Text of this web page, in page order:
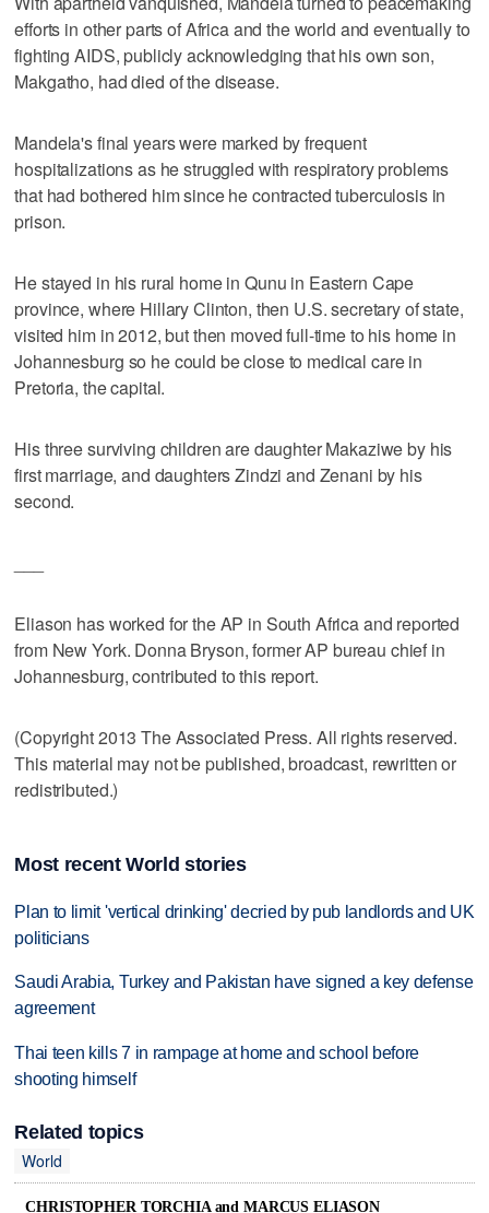
efforts in other parts of Africa and the world and eventually to
fighting AIDS, publicly acknowledging that his own son,
Makgatho, had died of the disease.
Mandela's final years were marked by frequent
hospitalizations as he struggled with respiratory problems
that had bothered him since he contracted tuberculosis in
prison.
He stayed in his rural home in Qunu in Eastern Cape
province, where Hillary Clinton, then U.S. secretary of state,
visited him in 2012, but then moved full-time to his home in
Johannesburg so he could be close to medical care in
Pretoria, the capital.
His three surviving children are daughter Makaziwe by his
first marriage, and daughters Zindzi and Zenani by his
second.
Eliason has worked for the AP in South Africa and reported
from New York. Donna Bryson, former AP bureau chief in
Johannesburg, contributed to this report.
(Copyright 2013 The Associated Press. All rights reserved.
This material may not be published, broadcast, rewritten or
redistributed.)
Most recent World stories
Plan to limit 'vertical drinking' decried by pub landlords and UK
politicians
Saudi Arabia, Turkey and Pakistan have signed a key defense
agreement
Thai teen kills 7 in rampage at home and school before
shooting himself
Related topics
World
CHRISTOPHER TORCHIA and MARCUS ELIASON